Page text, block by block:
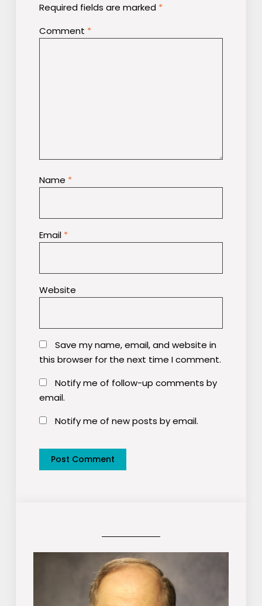
Required fields are marked *
Comment *
Name *
Email *
Website
Save my name, email, and website in
this browser for the next time I comment.
Notify me of follow-up comments by
email.
Notify me of new posts by email.